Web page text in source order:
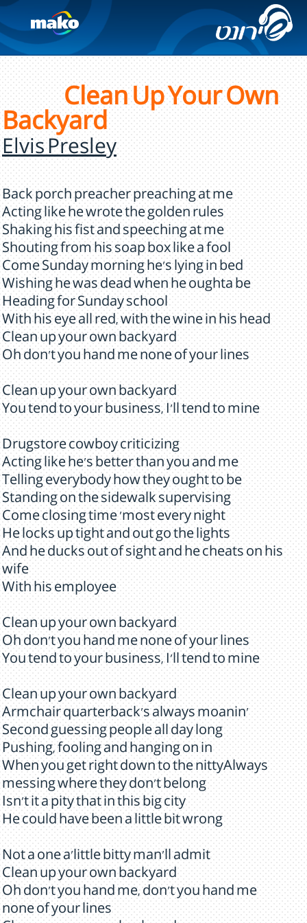
Clean Up Your Own
Backyard
Elvis Presley
Back porch preacher preaching at me
Acting like he wrote the golden rules
Shaking his fist and speeching at me
Shouting from his soap box like a fool
Come Sunday morning he's lying in bed
Wishing he was dead when he oughta be
Heading for Sunday school
With his eye all red, with the wine in his head
Clean up your own backyard
Oh don't you hand me none of your lines
Clean up your own backyard
You tend to your business, I'll tend to mine
Drugstore cowboy criticizing
Acting like he's better than you and me
Telling everybody how they ought to be
Standing on the sidewalk supervising
Come closing time 'most every night
He locks up tight and out go the lights
And he ducks out of sight and he cheats on his
wife
With his employee
Clean up your own backyard
Oh don't you hand me none of your lines
You tend to your business, I'll tend to mine
Clean up your own backyard
Armchair quarterback's always moanin'
Second guessing people all day long
Pushing, fooling and hanging on in
When you get right down to the nittyAlways
messing where they don't belong
Isn't it a pity that in this big city
He could have been a little bit wrong
Not a one a'little bitty man'll admit
Clean up your own backyard
Oh don't you hand me, don't you hand me
none of your lines